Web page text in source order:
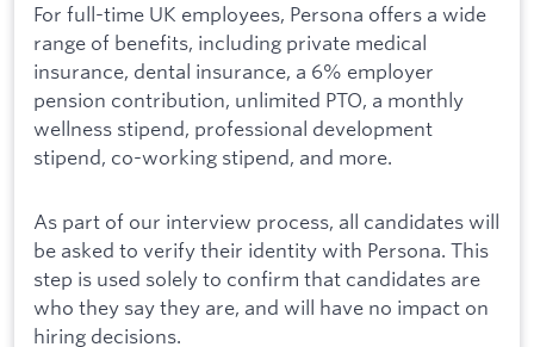
For full-time UK employees, Persona offers a wide
range of benefits, including private medical
insurance, dental insurance, a 6% employer
pension contribution, unlimited PTO, a monthly
wellness stipend, professional development
stipend, co-working stipend, and more.
As part of our interview process, all candidates will
be asked to verify their identity with Persona. This
step is used solely to confirm that candidates are
who they say they are, and will have no impact on
hiring decisions.